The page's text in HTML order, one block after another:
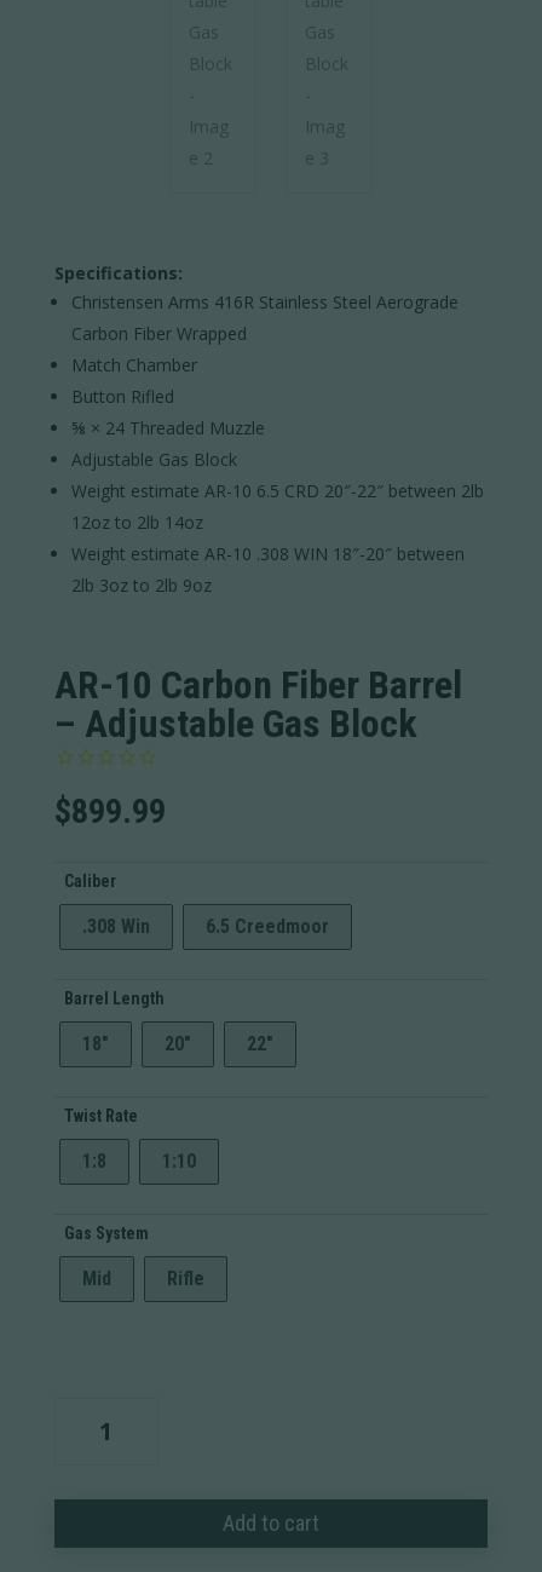
Specifications:
Christensen Arms 416R Stainless Steel Aerograde
Carbon Fiber Wrapped
Match Chamber
Button Rifled
⅝ × 24 Threaded Muzzle
Adjustable Gas Block
Weight estimate AR-10 6.5 CRD 20″-22″ between 2lb
12oz to 2lb 14oz
Weight estimate AR-10 .308 WIN 18″-20″ between
2lb 3oz to 2lb 9oz
AR-10 Carbon Fiber Barrel
– Adjustable Gas Block
$899.99
Caliber
.308 Win 6.5 Creedmoor
Barrel Length
18" 20" 22"
Twist Rate
1:8 1:10
Gas System
Mid Rifle
-
Add to cart